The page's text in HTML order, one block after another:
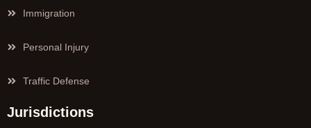
Immigration
Personal Injury
Traffic Defense
Jurisdictions